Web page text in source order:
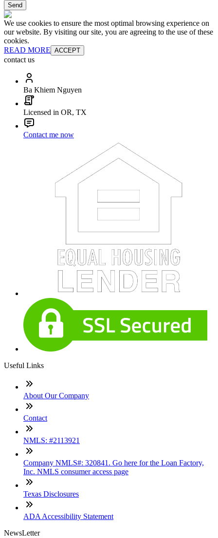
Send
We use cookies to ensure the most optimal browsing experience on
our website. By visiting our site, you are agreeing to the use of these
cookies.
READ MORE ACCEPT
contact us
Ba Khiem Nguyen
Licensed in OR, TX
Contact me now
Useful Links
About Our Company
Contact
NMLS: #2113921
Company NMLS#: 320841. Go here for the Loan Factory,
Inc. NMLS consumer access page
Texas Disclosures
ADA Accessibility Statement
NewsLetter